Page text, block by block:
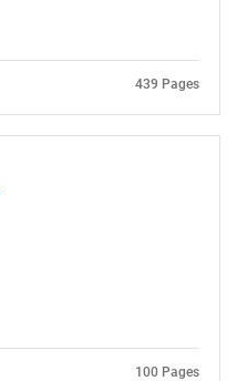
439 Pages
100 Pages